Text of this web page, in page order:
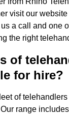
visit our website
a call and one
the right
of
for hire?
of
range